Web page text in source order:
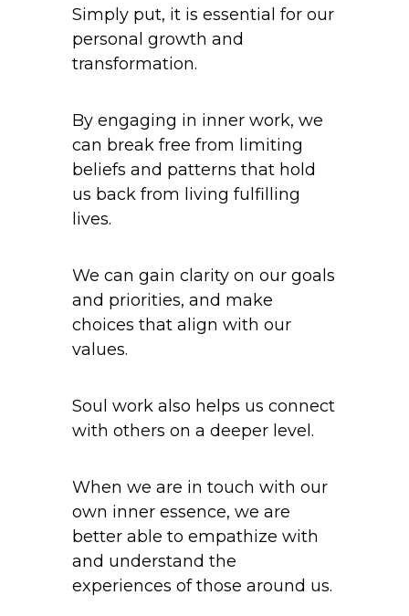
Simply put, it is essential for our
personal growth and
transformation.
By engaging in inner work, we
can break free from limiting
beliefs and patterns that hold
us back from living fulfilling
lives.
We can gain clarity on our goals
and priorities, and make
choices that align with our
values.
Soul work also helps us connect
with others on a deeper level.
When we are in touch with our
own inner essence, we are
better able to empathize with
and understand the
experiences of those around us.